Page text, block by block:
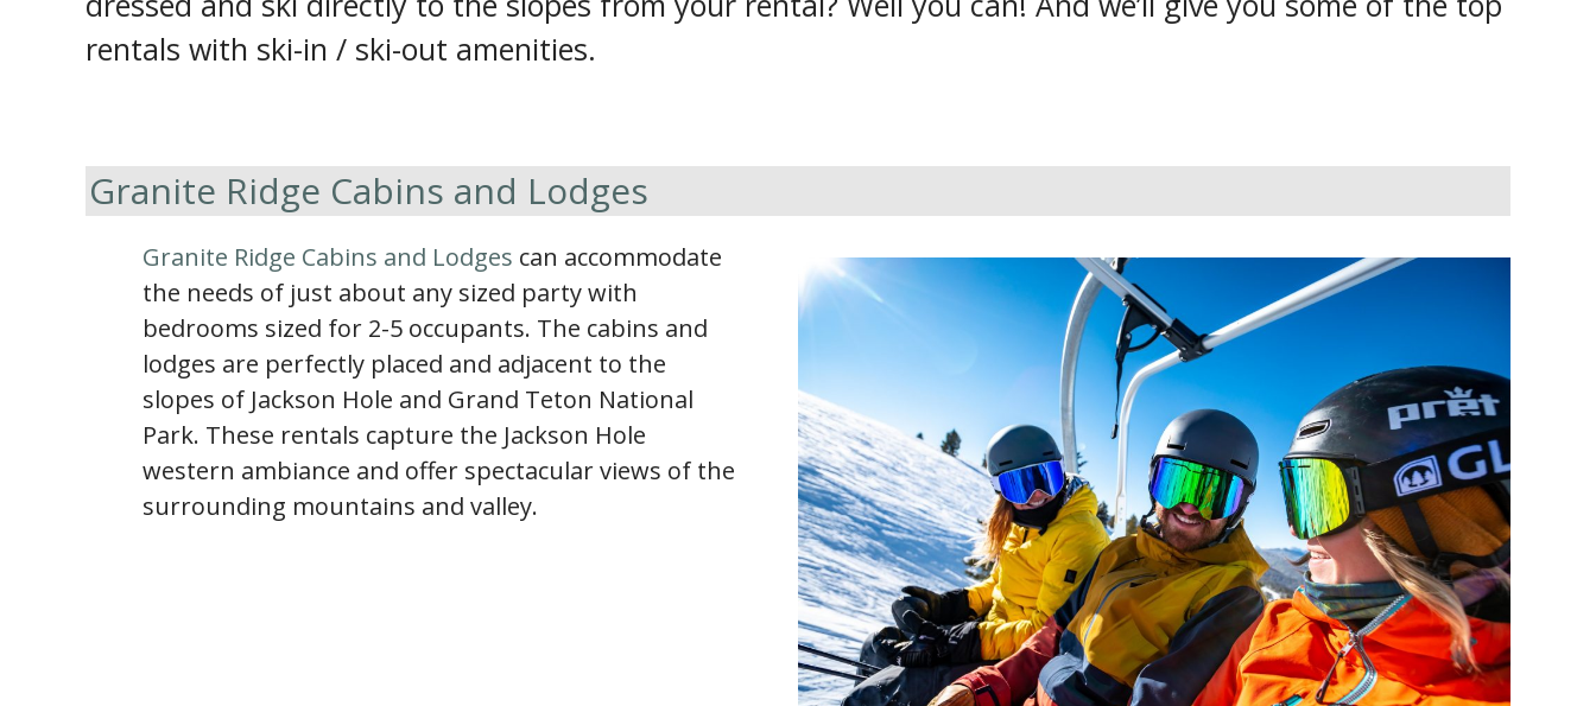
rentals with ski-in / ski-out amenities.
Granite Ridge Cabins and Lodges
Granite Ridge Cabins and Lodges can accommodate
the needs of just about any sized party with
bedrooms sized for 2-5 occupants. The cabins and
lodges are perfectly placed and adjacent to the
slopes of Jackson Hole and Grand Teton National
Park. These rentals capture the Jackson Hole
western ambiance and offer spectacular views of the
surrounding mountains and valley.